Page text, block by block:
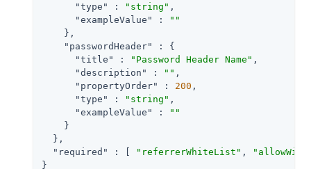
"type"
: "string" ,
"exampleValue"
:
""
    },
"passwordHeader"
: {
"title"
: "Password Header Name" ,
"description"
: "" ,
"propertyOrder"
: 200 ,
"type"
: "string" ,
"exampleValue"
:
""
    }
  },
"required"
: [ "referrerWhiteList" ,
}